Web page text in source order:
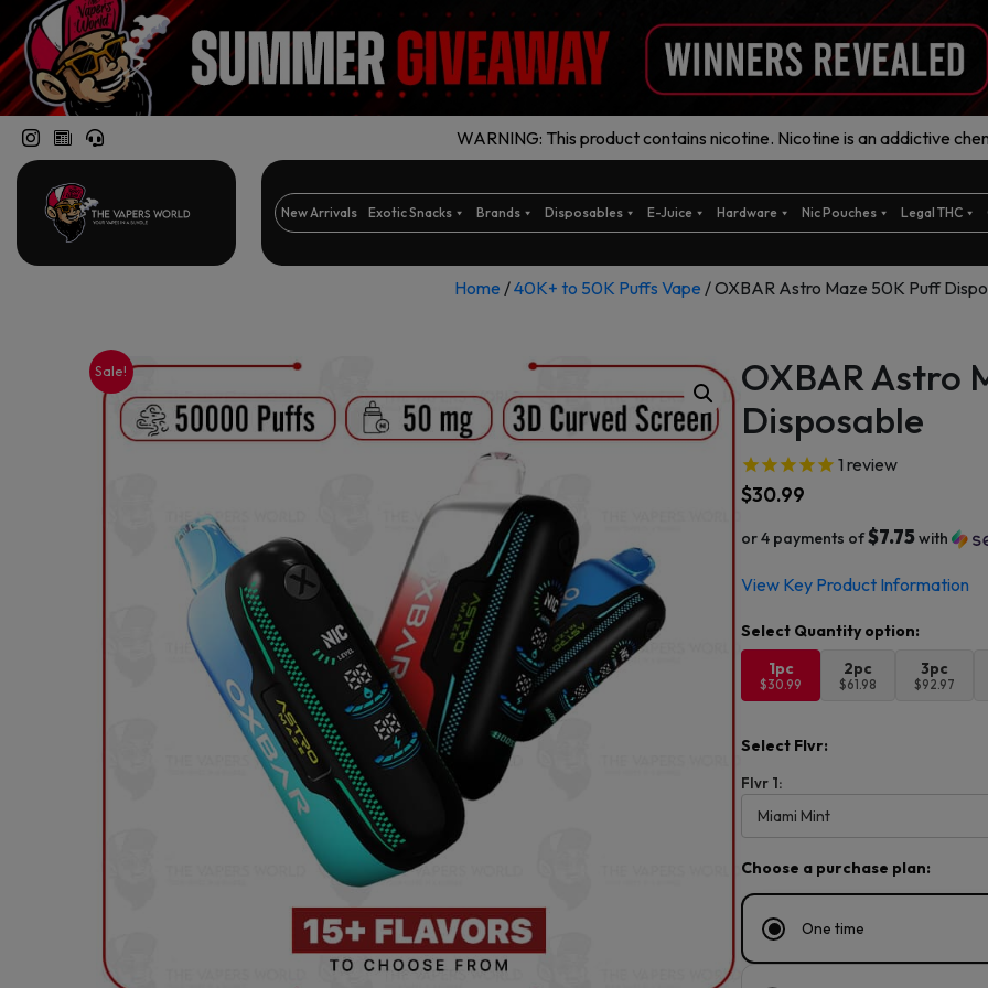
WARNING: This product contains nicotine. Nicotine is an addictive
New Arrivals Exotic Snacks Brands Disposables E-Juice Hardware Nic Pouches Legal THC
Home /40K+ to 50K Puffs Vape / OXBAR Astro Maze 50K Puff
Sale!
OXBAR Astro
Disposable
1 review
$30.99
or 4 payments of$7.75with
View Key Product Information
1pc
$30.99
2pc
$61.98
3pc
$92.97
Select Flvr:
Flvr 1:
Choose a purchase plan:
One time